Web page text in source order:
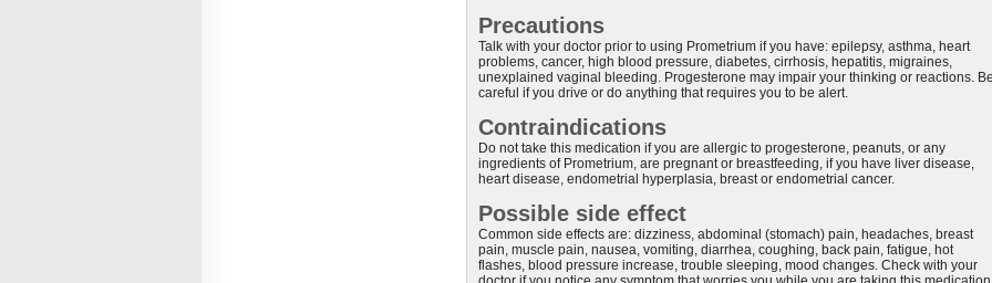
Precautions
Talk with your doctor prior to using Prometrium if you have: epilepsy, asthma, heart
problems, cancer, high blood pressure, diabetes, cirrhosis, hepatitis, migraines,
unexplained vaginal bleeding. Progesterone may impair your thinking or reactions.
careful if you drive or do anything that requires you to be alert.
Contraindications
Do not take this medication if you are allergic to progesterone, peanuts, or any
ingredients of Prometrium, are pregnant or breastfeeding, if you have liver disease,
heart disease, endometrial hyperplasia, breast or endometrial cancer.
Possible side effect
Common side effects are: dizziness, abdominal (stomach) pain, headaches, breast
pain, muscle pain, nausea, vomiting, diarrhea, coughing, back pain, fatigue, hot
flashes, blood pressure increase, trouble sleeping, mood changes. Check with your